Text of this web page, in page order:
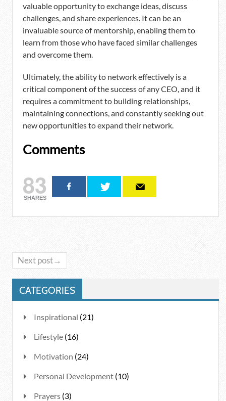
valuable opportunity to exchange ideas, discuss
challenges, and share experiences. It can be an
invaluable source of mentorship, enabling them to
learn from those who have faced similar challenges
and overcome them.
Ultimately, the ability to network effectively is a
critical component of the success of any CEO, and it
requires a commitment to building relationships,
maintaining connections, and constantly seeking out
new opportunities to expand their network.
Comments
83
SHARES
Next post→
CATEGORIES
Inspirational (21)
Lifestyle (16)
Motivation (24)
Personal Development (10)
Prayers (3)